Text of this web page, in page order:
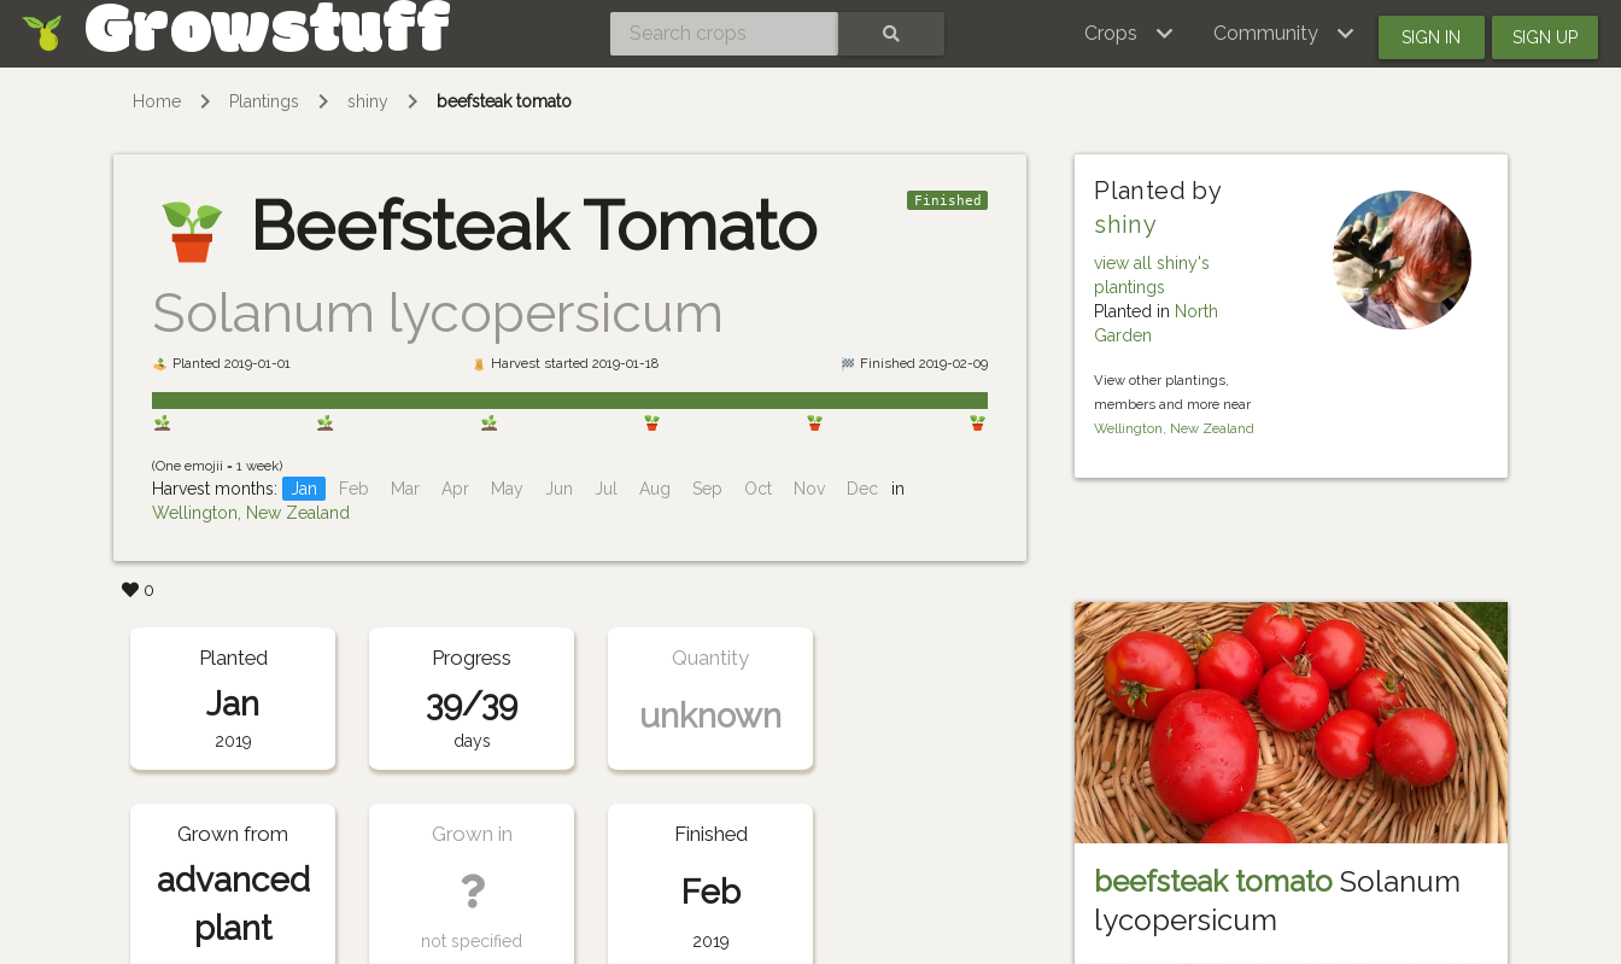
Growstuff Crops Community SIGN IN SIGN UP
Home Plantings shiny beefsteak tomato
Beefsteak Tomato
Solanum lycopersicum
Finished
Planted 2019-01-01 Harvest started 2019-01-18 Finished 2019-02-09
(One emojii = 1 week)
Harvest months: Jan Feb Mar Apr May Jun Jul Aug Sep Oct Nov Dec
in
Wellington, New Zealand
0
Planted by
shiny
view all shiny's
plantings
Planted in North
Garden
View other plantings,
members and more near
Wellington, New Zealand
Planted
Jan
2019
Progress
39/39
days
Quantity
unknown
Grown from
advanced
plant
Grown in
not specified
Finished
Feb
2019
beefsteak tomato Solanum
lycopersicum